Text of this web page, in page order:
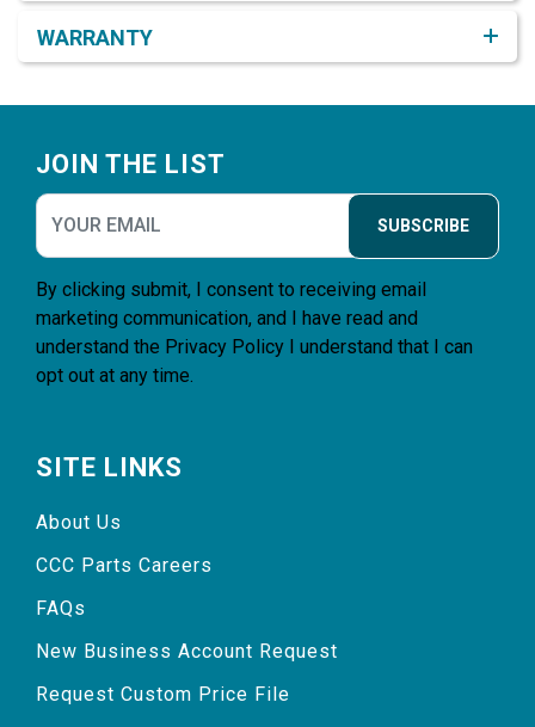
WARRANTY
JOIN THE LIST
SUBSCRIBE
By clicking submit, I consent to receiving email
marketing communication, and I have read and
understand the Privacy Policy I understand that I can
opt out at any time.
SITE LINKS
About Us
CCC Parts Careers
FAQs
New Business Account Request
Request Custom Price File